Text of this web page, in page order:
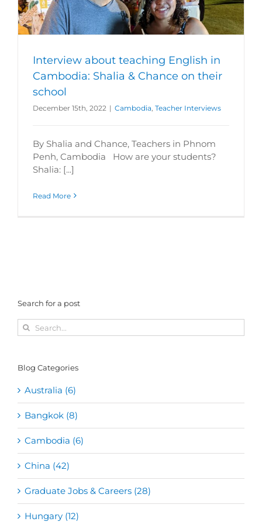
Interview about teaching English in
Cambodia: Shalia & Chance on their
school
December 15th, 2022 | Cambodia Teacher Interviews
By Shalia and Chance, Teachers in Phnom
Penh, Cambodia How are your students?
Shalia: [...]
Read More
Search for a post
Search
for:
Blog Categories
Australia (6)
Bangkok (8)
Cambodia (6)
China (42)
Graduate Jobs & Careers (28)
Hungary (12)